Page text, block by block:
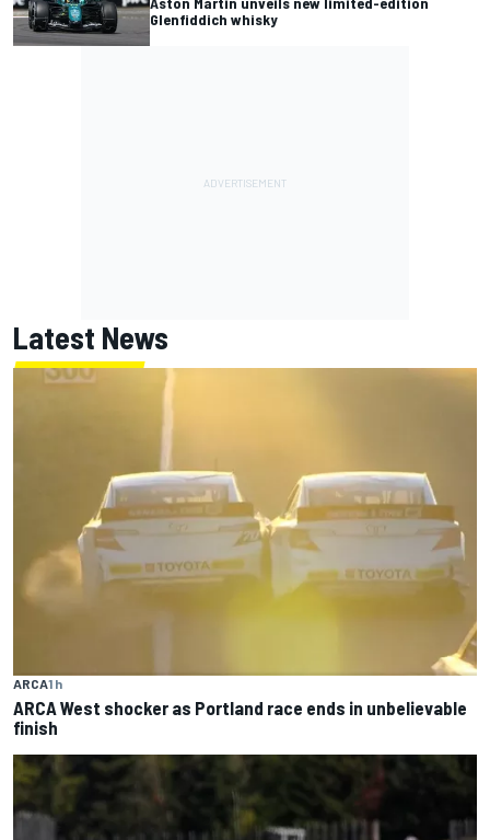
Glenfiddich whisky
Latest News
ARCA1 h
ARCA West shocker as Portland race ends in unbelievable
finish